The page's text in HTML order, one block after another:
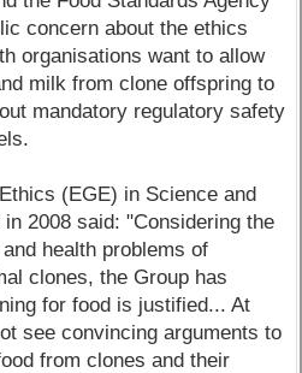
concern about the ethics
organisations want to allow
milk from clone offspring to
mandatory regulatory safety
(EGE) in Science and
2008 said: "Considering the
health problems of
clones, the Group has
for food is justified... At
see convincing arguments to
from clones and their